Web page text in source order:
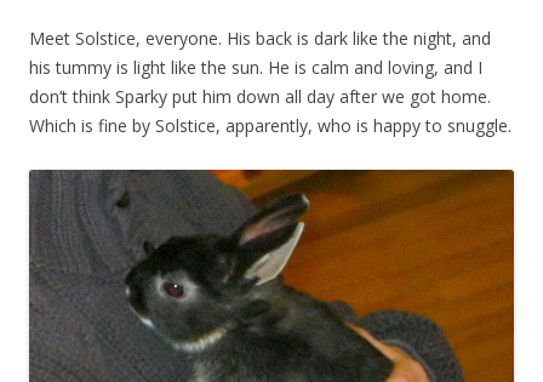
Meet Solstice, everyone. His back is dark like the night, and
his tummy is light like the sun. He is calm and loving, and I
don’t think Sparky put him down all day after we got home.
Which is fine by Solstice, apparently, who is happy to snuggle.